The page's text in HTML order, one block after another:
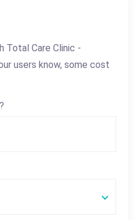
Total Care Clinic -
users know, some cost